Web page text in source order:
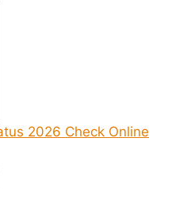
2026 Check Online